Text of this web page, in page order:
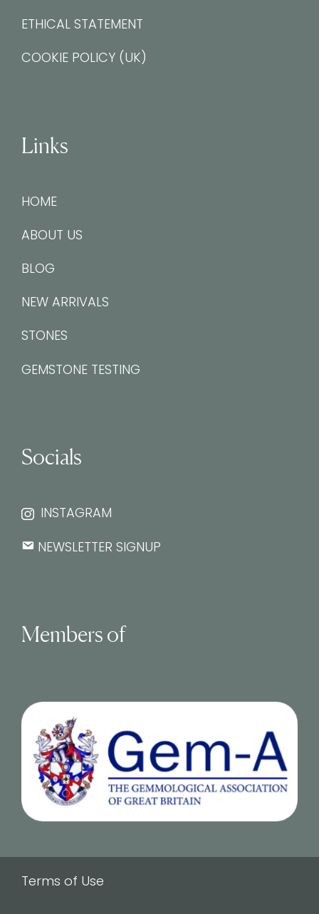
ETHICAL STATEMENT
COOKIE POLICY (UK)
Links
HOME
ABOUT US
BLOG
NEW ARRIVALS
STONES
GEMSTONE TESTING
Socials
INSTAGRAM
NEWSLETTER SIGNUP
Members of
Terms of Use